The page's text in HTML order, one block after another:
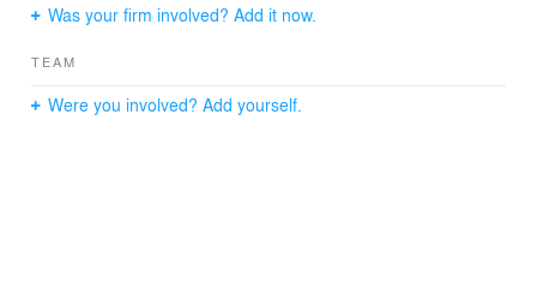
Was your firm involved? Add it now.
TEAM
Were you involved? Add yourself.